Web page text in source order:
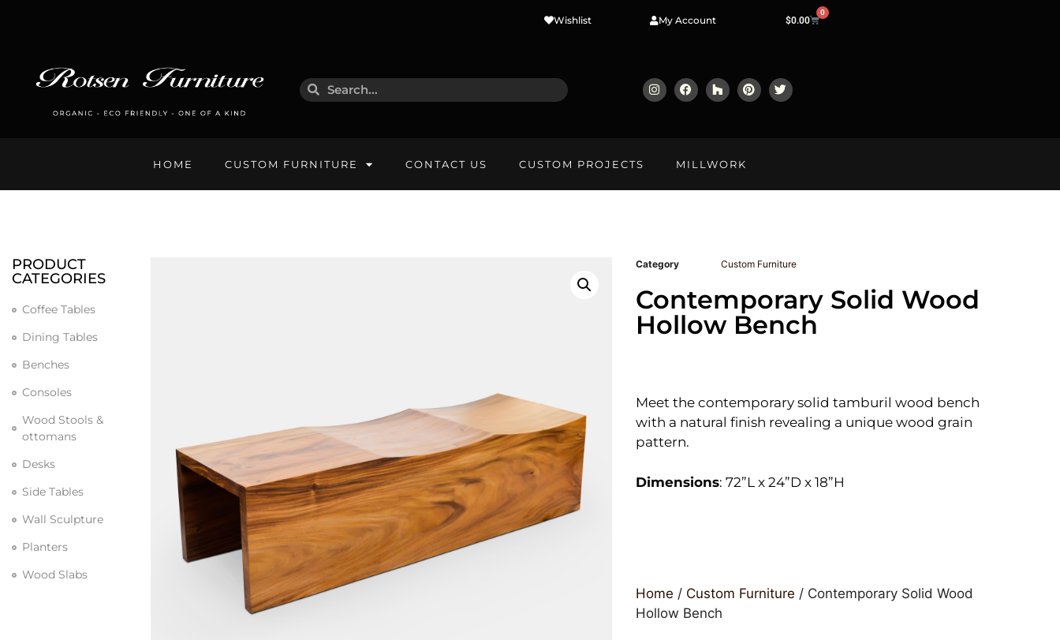
Wishlist My Account $0.00
0
HOME CUSTOM FURNITURE CONTACT US CUSTOM PROJECTS MILLWORK
PRODUCT
CATEGORIES
Coffee Tables
Dining Tables
Benches
Consoles
Wood Stools &
ottomans
Desks
Side Tables
Wall Sculpture
Planters
Wood Slabs
Category Custom Furniture
Contemporary Solid Wood
Hollow Bench
Meet the contemporary solid tamburil wood bench
with a natural finish revealing a unique wood grain
pattern.
Dimensions: 72”L x 24”D x 18”H
Home / Custom Furniture / Contemporary Solid Wood
Hollow Bench